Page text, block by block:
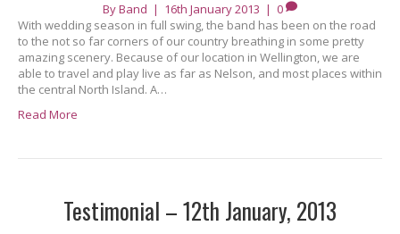
ByBand | 16th January 2013 | 0
With wedding season in full swing, the band has been on the road
to the not so far corners of our country breathing in some pretty
amazing scenery. Because of our location in Wellington, we are
able to travel and play live as far as Nelson, and most places within
the central North Island. A…
Read More
Testimonial – 12th January, 2013